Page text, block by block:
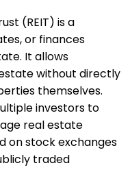
(REIT) is a
or finances
It allows
without directly
themselves.
investors to
real estate
on stock exchanges
traded